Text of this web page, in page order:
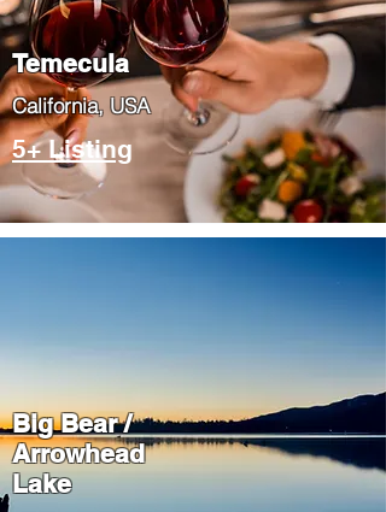
Temecula
​California, USA
5+ Listing
Big Bear /
Arrowhead
Lake